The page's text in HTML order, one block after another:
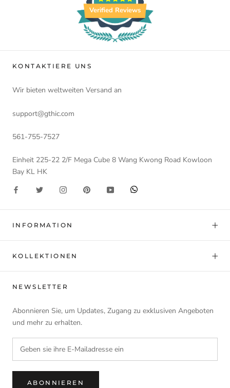
Verified Reviews
KONTAKTIERE UNS
Wir bieten weltweiten Versand an
support@gthic.com
561-755-7527
Einheit 225-22 2/F Mega Cube 8 Wang Kwong Road Kowloon
Bay KL HK
INFORMATION
KOLLEKTIONEN
NEWSLETTER
Abonnieren Sie, um Updates, Zugang zu exklusiven Angeboten
und mehr zu erhalten.
ABONNIEREN